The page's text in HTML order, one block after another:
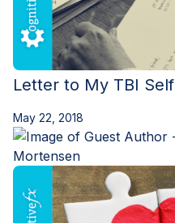
Letter to My TBI Self
May 22, 2018